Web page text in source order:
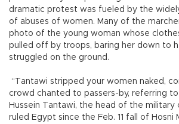
dramatic protest was fueled by the
of abuses of women. Many of the
photo of the young woman whose
pulled off by troops, baring her down to
struggled on the ground.
“Tantawi stripped your women naked,
crowd chanted to passers-by, referring to
Hussein Tantawi, the head of the military
ruled Egypt since the Feb. 11 fall of Hosni